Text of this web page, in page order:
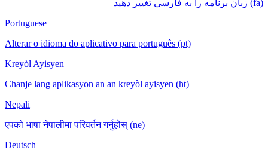
(fa) زبان برنامه را به فارسی تغییر دهید
Portuguese
Alterar o idioma do aplicativo para português (pt)
Kreyòl Ayisyen
Chanje lang aplikasyon an an kreyòl ayisyen (ht)
Nepali
एपको भाषा नेपालीमा परिवर्तन गर्नुहोस् (ne)
Deutsch